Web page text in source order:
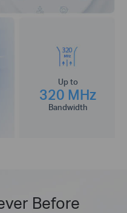
Up to
320 MHz
Bandwidth
Before